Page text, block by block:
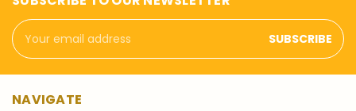
Email
Address
NAVIGATE